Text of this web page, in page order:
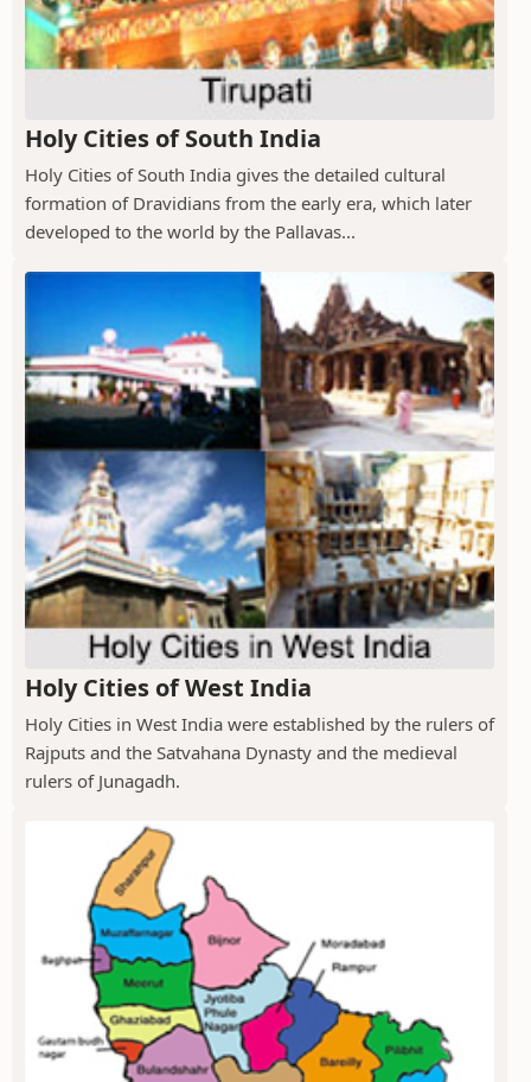
Holy Cities of South India
Holy Cities of South India gives the detailed cultural
formation of Dravidians from the early era, which later
developed to the world by the Pallavas...
Holy Cities of West India
Holy Cities in West India were established by the rulers of
Rajputs and the Satvahana Dynasty and the medieval
rulers of Junagadh.